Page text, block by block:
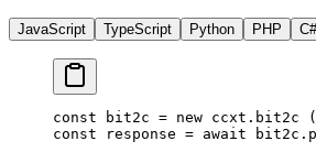
JavaScript TypeScript Python PHP C#
const bit2c = new ccxt. bit2c
const response = await bit2c.